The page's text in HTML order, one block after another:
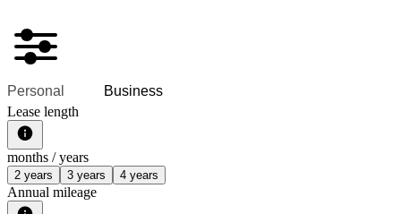
Personal
Business
Lease length
months / years
2 years 3 years 4 years
Annual mileage